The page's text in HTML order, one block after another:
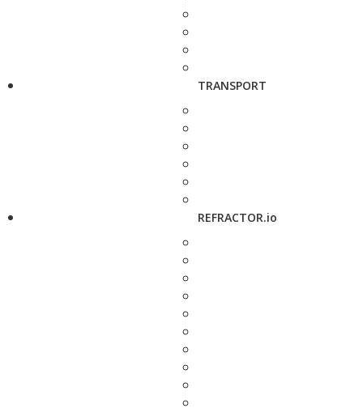
TRANSPORT
REFRACTOR.io